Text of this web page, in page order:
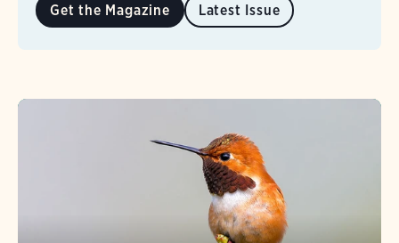
Get the Magazine Latest Issue